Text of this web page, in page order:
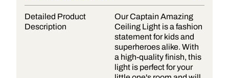
Detailed Product
Description
Our Captain Amazing
Ceiling Light is a fashion
statement for kids and
superheroes alike. With
a high-quality finish, this
light is perfect for your